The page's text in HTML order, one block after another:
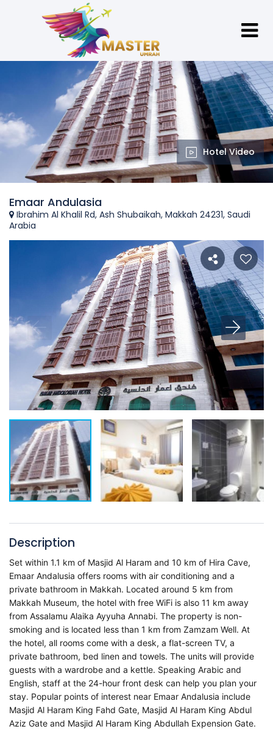
Hotel Video
Emaar Andulasia
Ibrahim Al Khalil Rd, Ash Shubaikah, Makkah 24231, Saudi
Arabia
Description
Set within 1.1 km of Masjid Al Haram and 10 km of Hira Cave,
Emaar Andalusia offers rooms with air conditioning and a
private bathroom in Makkah. Located around 5 km from
Makkah Museum, the hotel with free WiFi is also 11 km away
from Assalamu Alaika Ayyuha Annabi. The property is non-
smoking and is located less than 1 km from Zamzam Well. At
the hotel, all rooms come with a desk, a flat-screen TV, a
private bathroom, bed linen and towels. The units will provide
guests with a wardrobe and a kettle. Speaking Arabic and
English, staff at the 24-hour front desk can help you plan your
stay. Popular points of interest near Emaar Andalusia include
Masjid Al Haram King Fahd Gate, Masjid Al Haram King Abdul
Aziz Gate and Masjid Al Haram King Abdullah Expension Gate.